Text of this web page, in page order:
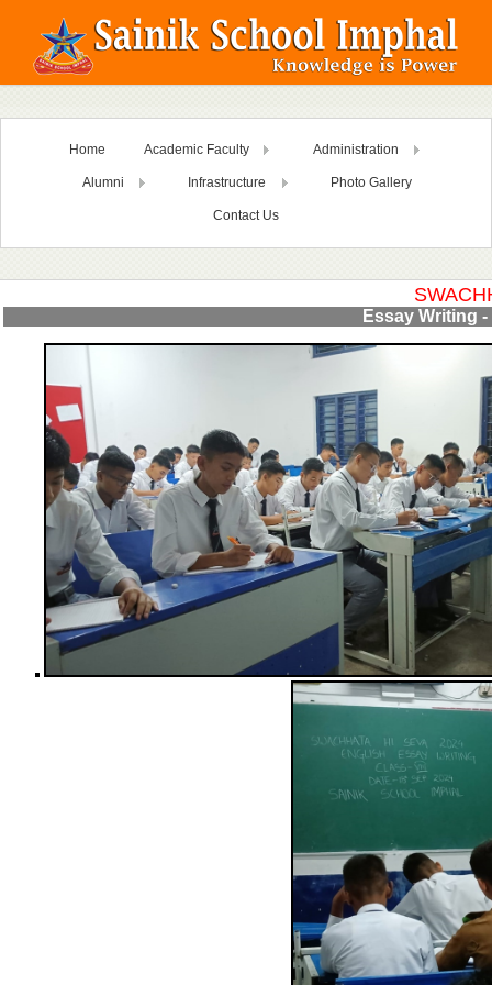
Home Academic Faculty Administration
Alumni Infrastructure Photo Gallery
Contact Us
Essay Writing -